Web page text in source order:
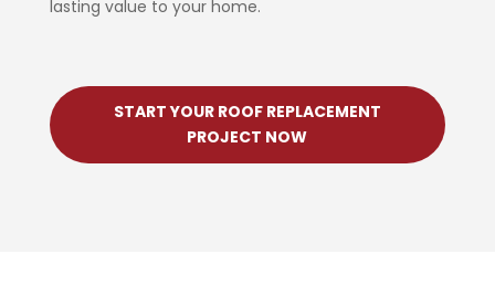
lasting value to your home.
START YOUR ROOF REPLACEMENT
PROJECT NOW